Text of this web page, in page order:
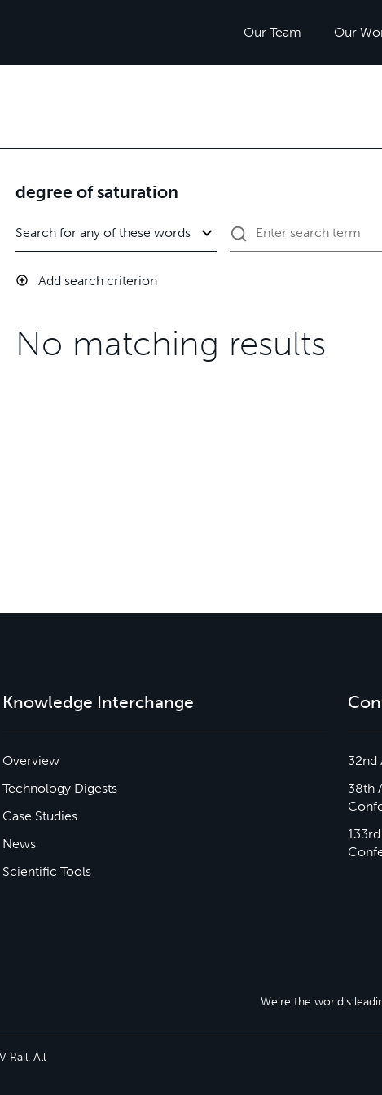
Our Team Our
degree of saturation
Add search criterion
No matching results
Knowledge Interchange
Overview
Technology Digests
Case Studies
News
Scientific Tools
32nd
38th
We’re the world’s
Rail. All